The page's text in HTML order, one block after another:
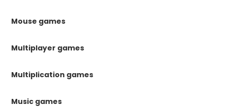
Mouse games
Multiplayer games
Multiplication games
Music games